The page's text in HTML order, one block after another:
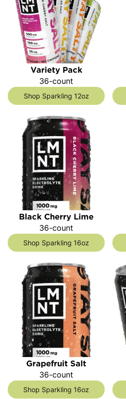
Variety Pack
36-count
Shop Sparkling 12oz
Black Cherry Lime
36-count
Shop Sparkling 16oz
Grapefruit Salt
36-count
Shop Sparkling 16oz